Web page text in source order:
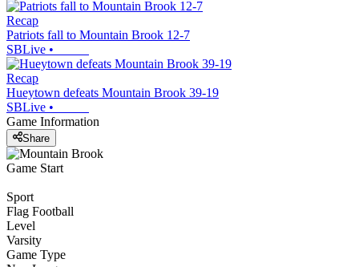
Recap
Patriots fall to Mountain Brook 12-7
SBLive •
Recap
Hueytown defeats Mountain Brook 39-19
SBLive •
Game Information
Share
Game Start
Sport
Flag Football
Level
Varsity
Game Type